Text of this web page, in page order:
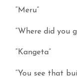
“Meru”
“Where did you
“Kangeta”
“You see that